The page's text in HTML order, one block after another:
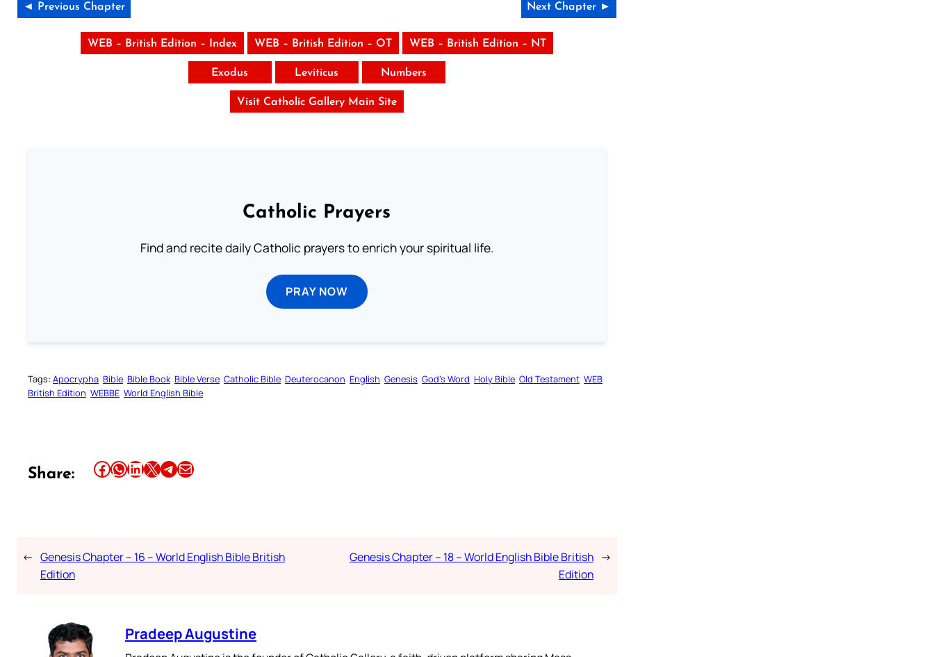
◄ Previous Chapter Next Chapter ►
WEB – British Edition – Index WEB – British Edition – OT WEB – British Edition – NT
Exodus Leviticus Numbers
Visit Catholic Gallery Main Site
Catholic Prayers
Find and recite daily Catholic prayers to enrich your spiritual life.
PRAY NOW
Tags: Apocrypha Bible Bible Book Bible Verse Catholic Bible Deuterocanon English Genesis God’s Word Holy Bible Old Testament WEB
British Edition WEBBE World English Bible
Share: Share this article on Facebook Share this article on WhatsApp Share this article on LinkedIn Share this article on X Share this article on TelegramEmail this Article
← Genesis Chapter – 16 – World English Bible British
Edition
Genesis Chapter – 18 – World English Bible British
Edition
→
Pradeep Augustine